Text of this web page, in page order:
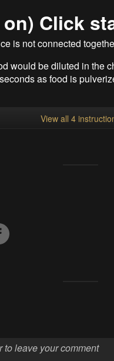
Click
is not connected
would be diluted in the
as food is
View all 4